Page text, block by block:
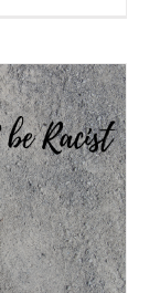
things